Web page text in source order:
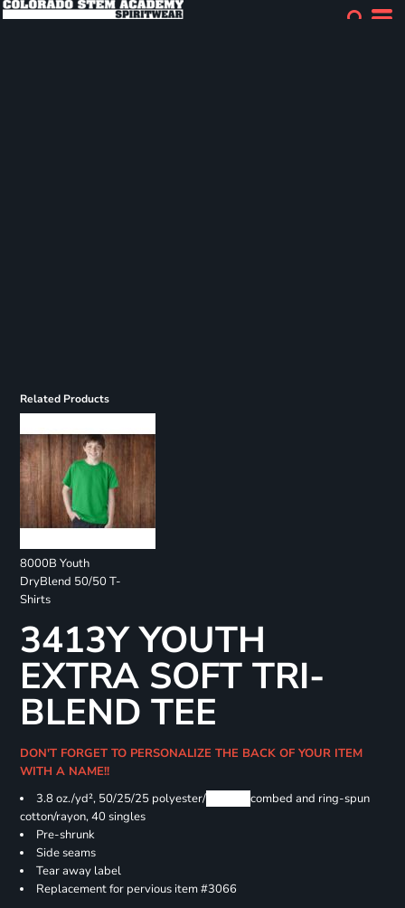
Related Products
8000B Youth
DryBlend 50/50 T-
Shirts
3413Y YOUTH
EXTRA SOFT TRI-
BLEND TEE
DON'T FORGET TO PERSONALIZE THE BACK OF YOUR ITEM
WITH A NAME!!
3.8 oz./yd², 50/25/25 polyester/Airlume combed and ring-spun
cotton/rayon, 40 singles
Pre-shrunk
Side seams
Tear away label
Replacement for pervious item #3066